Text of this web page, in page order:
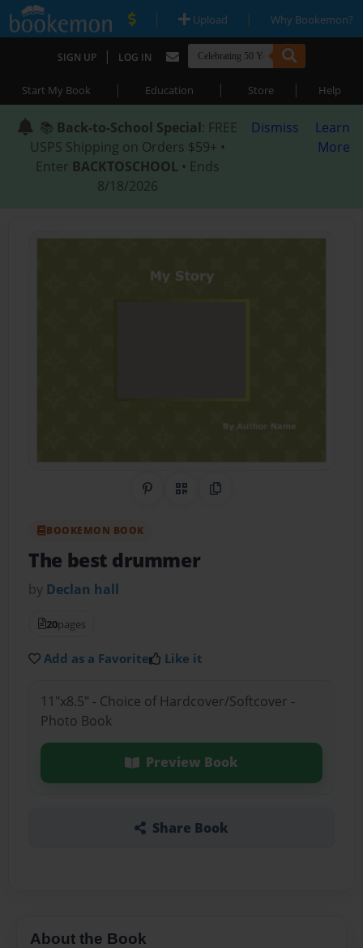
| Upload | Why Bookemon?
SIGN UP | LOG IN
Start My Book | Education | Store | Help
📚 Back-to-School Special: FREE
USPS Shipping on Orders $59+ •
Enter BACKTOSCHOOL • Ends
8/18/2026
Dismiss
Learn
More
Share on Pinterest
QR CodeCopy Link
BOOKEMON BOOK
The best drummer
by Declan hall
20pages
Add as a Favorite Like it
11"x8.5" - Choice of Hardcover/Softcover -
Photo Book
Preview Book
Share Book
About the Book